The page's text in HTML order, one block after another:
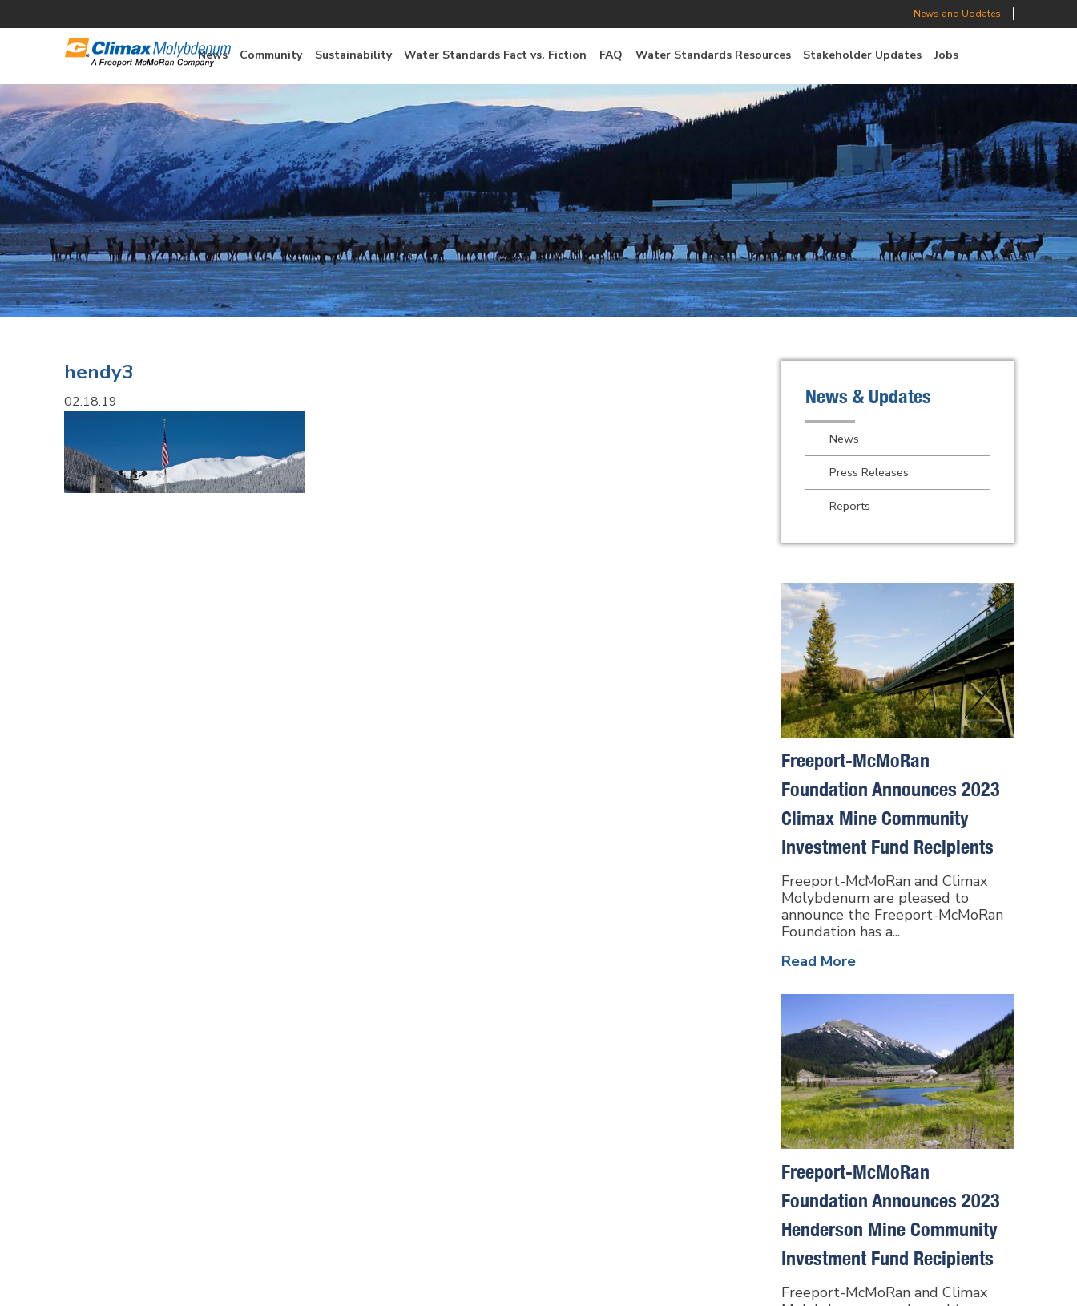
News and Updates
News Community Sustainability Water Standards Fact vs. Fiction FAQ Water Standards Resources Stakeholder Updates Jobs
hendy3
02.18.19 News & Updates
News
Press Releases
Reports
Freeport-McMoRan
Foundation Announces 2023
Climax Mine Community
Investment Fund Recipients
Freeport-McMoRan and Climax
Molybdenum are pleased to
announce the Freeport-McMoRan
Foundation has a...
Read More
Freeport-McMoRan
Foundation Announces 2023
Henderson Mine Community
Investment Fund Recipients
Freeport-McMoRan and Climax